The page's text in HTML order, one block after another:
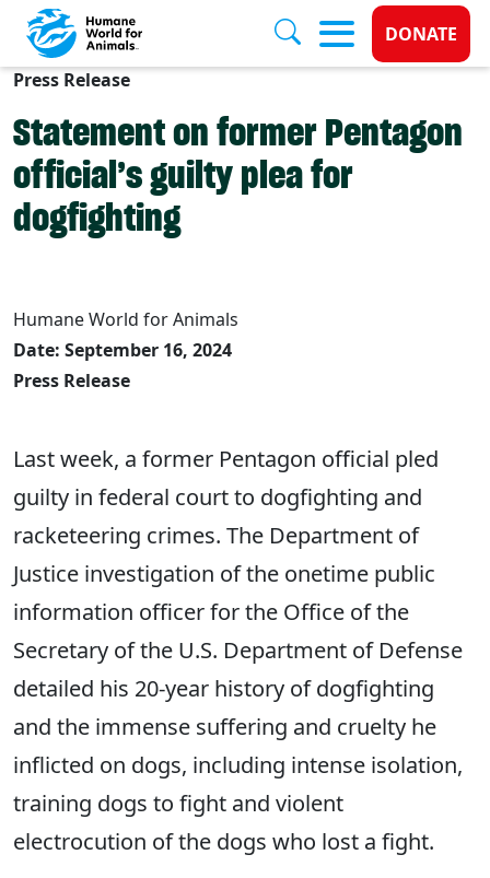
Skip to main content
Donate
DONATE
Press Release
Statement on former Pentagon
official’s guilty plea for
dogfighting
Humane World for Animals
Date: September 16, 2024
Press Release
Last week, a former Pentagon official pled
guilty in federal court to dogfighting and
racketeering crimes. The Department of
Justice investigation of the onetime public
information officer for the Office of the
Secretary of the U.S. Department of Defense
detailed his 20-year history of dogfighting
and the immense suffering and cruelty he
inflicted on dogs, including intense isolation,
training dogs to fight and violent
electrocution of the dogs who lost a fight.